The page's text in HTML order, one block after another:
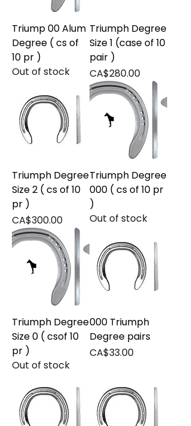
Triump 00 Alum
Degree ( cs of
10 pr )
Out of stock
Triumph Degree
Size 1 (case of 10
pair )
Price
CA$280.00
Triumph Degree
Size 2 ( cs of 10
pr )
Price
CA$300.00
Triumph Degree
000 ( cs of 10 pr
)
Out of stock
Triumph Degree
Size 0 ( csof 10
pr )
Out of stock
000 Triumph
Degree pairs
Price
CA$33.00